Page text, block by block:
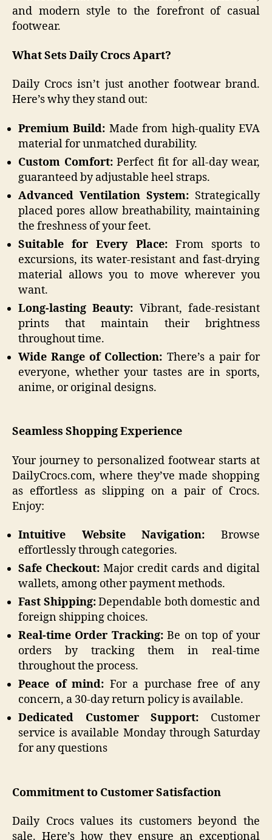
and modern style to the forefront of casual
footwear.
What Sets Daily Crocs Apart?
Daily Crocs isn’t just another footwear brand.
Here’s why they stand out:
Premium Build: Made from high-quality EVA
material for unmatched durability.
Custom Comfort: Perfect fit for all-day wear,
guaranteed by adjustable heel straps.
Advanced Ventilation System: Strategically
placed pores allow breathability, maintaining
the freshness of your feet.
Suitable for Every Place: From sports to
excursions, its water-resistant and fast-drying
material allows you to move wherever you
want.
Long-lasting Beauty: Vibrant, fade-resistant
prints that maintain their brightness
throughout time.
Wide Range of Collection: There’s a pair for
everyone, whether your tastes are in sports,
anime, or original designs.
Seamless Shopping Experience
Your journey to personalized footwear starts at
DailyCrocs.com, where they’ve made shopping
as effortless as slipping on a pair of Crocs.
Enjoy:
Intuitive Website Navigation: Browse
effortlessly through categories.
Safe Checkout: Major credit cards and digital
wallets, among other payment methods.
Fast Shipping:Dependable both domestic and
foreign shipping choices.
Real-time Order Tracking:Be on top of your
orders by tracking them in real-time
throughout the process.
Peace of mind: For a purchase free of any
concern, a 30-day return policy is available.
Dedicated Customer Support: Customer
service is available Monday through Saturday
for any questions
Commitment to Customer Satisfaction
Daily Crocs values its customers beyond the
sale. Here’s how they ensure an exceptional